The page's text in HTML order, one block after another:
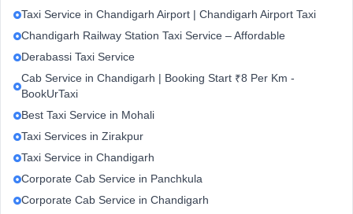
Taxi Service in Chandigarh Airport | Chandigarh Airport Taxi
Chandigarh Railway Station Taxi Service – Affordable
Derabassi Taxi Service
Cab Service in Chandigarh | Booking Start ₹8 Per Km -
BookUrTaxi
Best Taxi Service in Mohali
Taxi Services in Zirakpur
Taxi Service in Chandigarh
Corporate Cab Service in Panchkula
Corporate Cab Service in Chandigarh